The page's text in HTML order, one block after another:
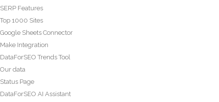
SERP Features
Top 1000 Sites
Google Sheets Connector
Make Integration
DataForSEO Trends Tool
Our data
Status Page
DataForSEO AI Assistant